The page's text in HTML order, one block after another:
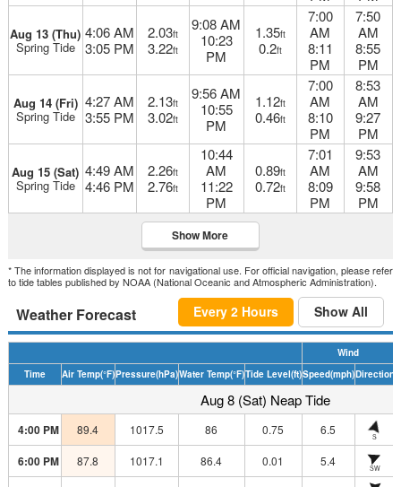
Aug 13 (Thu)
Spring Tide
4:06 AM
3:05 PM
2.03ft
3.22ft
9:08 AM
10:23
PM
1.35ft
0.2ft
7:00
AM
8:11
PM
7:50
AM
8:55
PM
Aug 14 (Fri)
Spring Tide
4:27 AM
3:55 PM
2.13ft
3.02ft
9:56 AM
10:55
PM
1.12ft
0.46ft
7:00
AM
8:10
PM
8:53
AM
9:27
PM
Aug 15 (Sat)
Spring Tide
4:49 AM
4:46 PM
2.26ft
2.76ft
10:44
AM
11:22
PM
0.89ft
0.72ft
7:01
AM
8:09
PM
9:53
AM
9:58
PM
Show More
* The information displayed is not for navigational use. For official navigation, please refer
to tide tables published by NOAA (National Oceanic and Atmospheric Administration).
Weather Forecast Every 2 Hours Show All
Wind
Time
Air Temp(°F)Pressure(hPa)Water Temp(°F)Tide Level(ft)Speed(mph)Direction
Aug 8 (Sat) Neap Tide
4:00 PM 89.4 1017.5 86 0.75 6.5 S
6:00 PM 87.8 1017.1 86.4 0.01 5.4 SW